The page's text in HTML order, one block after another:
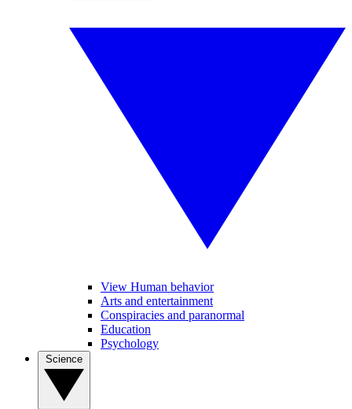
View Human behavior
Arts and entertainment
Conspiracies and paranormal
Education
Psychology